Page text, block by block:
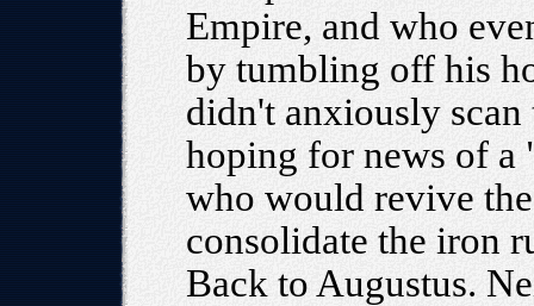
Empire, and who
by tumbling off his
didn't anxiously
hoping for news of a
who would revive
consolidate the iron
Back to Augustus.